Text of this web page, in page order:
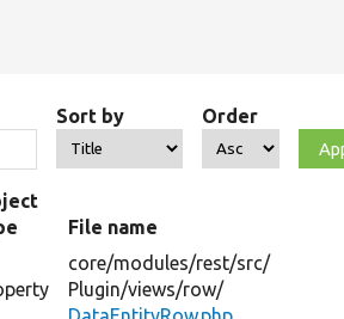
Sort by Order
File name
core/modules/rest/src/
Plugin/views/row/